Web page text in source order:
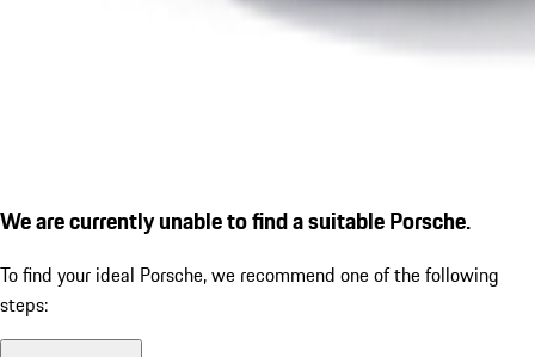
We are currently unable to find a suitable Porsche.
To find your ideal Porsche, we recommend one of the following
steps: